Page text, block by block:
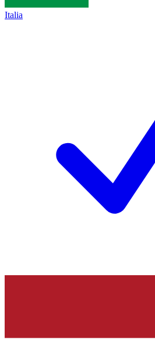
Italia